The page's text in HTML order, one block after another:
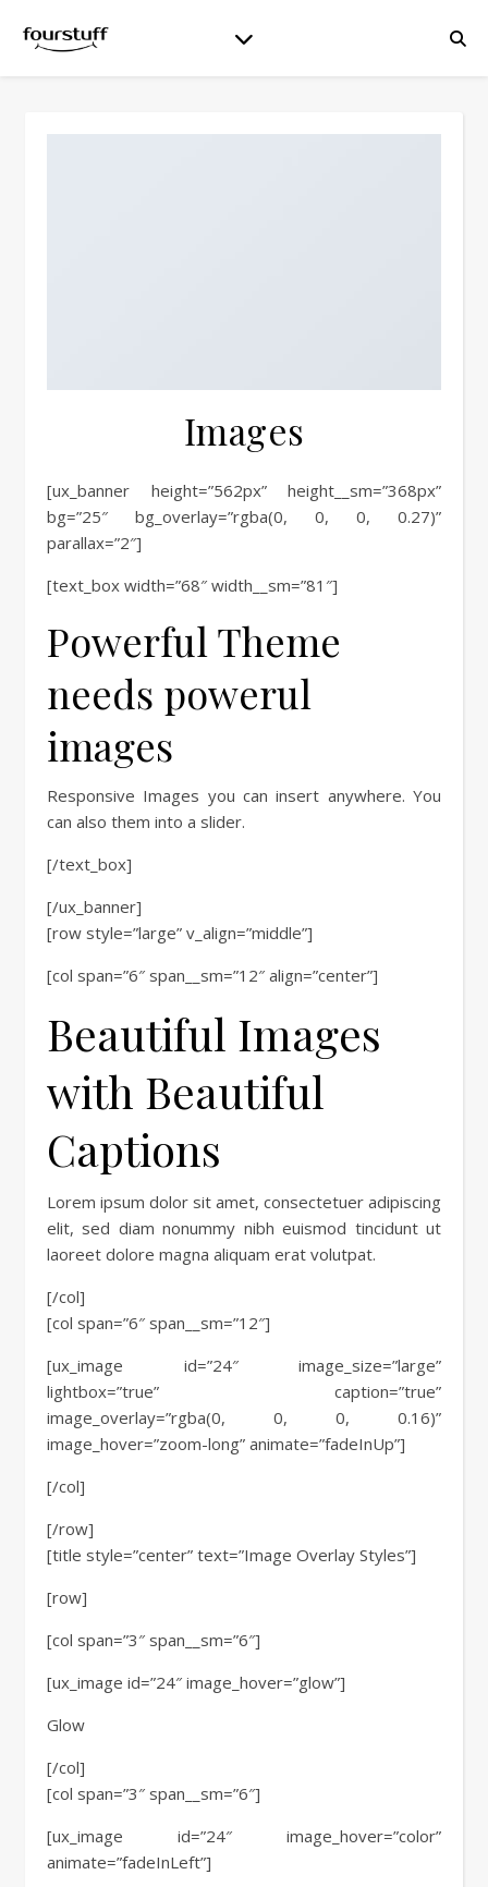
Images
[ux_banner height=”562px” height__sm=”368px”
bg=”25″ bg_overlay=”rgba(0, 0, 0, 0.27)”
parallax=”2″]
[text_box width=”68″ width__sm=”81″]
Powerful Theme
needs powerul
images
Responsive Images you can insert anywhere. You
can also them into a slider.
[/text_box]
[/ux_banner]
[row style=”large” v_align=”middle”]
[col span=”6″ span__sm=”12″ align=”center”]
Beautiful Images
with Beautiful
Captions
Lorem ipsum dolor sit amet, consectetuer adipiscing
elit, sed diam nonummy nibh euismod tincidunt ut
laoreet dolore magna aliquam erat volutpat.
[/col]
[col span=”6″ span__sm=”12″]
[ux_image id=”24″ image_size=”large”
lightbox=”true” caption=”true”
image_overlay=”rgba(0, 0, 0, 0.16)”
image_hover=”zoom-long” animate=”fadeInUp”]
[/col]
[/row]
[title style=”center” text=”Image Overlay Styles”]
[row]
[col span=”3″ span__sm=”6″]
[ux_image id=”24″ image_hover=”glow”]
Glow
[/col]
[col span=”3″ span__sm=”6″]
[ux_image id=”24″ image_hover=”color”
animate=”fadeInLeft”]